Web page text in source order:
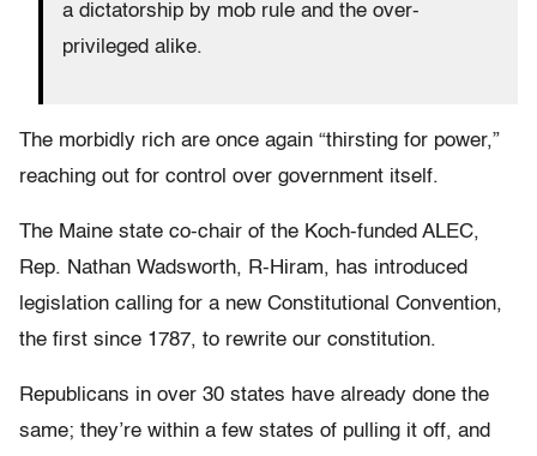
a dictatorship by mob rule and the over-
privileged alike.
The morbidly rich are once again “thirsting for power,”
reaching out for control over government itself.
The Maine state co-chair of the Koch-funded ALEC,
Rep. Nathan Wadsworth, R-Hiram, has introduced
legislation calling for a new Constitutional Convention,
the first since 1787, to rewrite our constitution.
Republicans in over 30 states have already done the
same; they’re within a few states of pulling it off, and